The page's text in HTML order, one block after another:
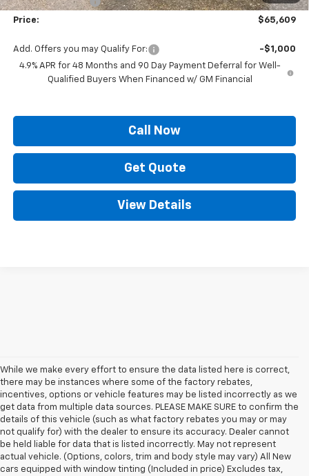
Price: $65,609
Add. Offers you may Qualify For:
-$1,000
4.9% APR for 48 Months and 90 Day Payment Deferral for Well-
Qualified Buyers When Financed w/ GM Financial
Call Now
Get Quote
View Details
While we make every effort to ensure the data listed here is correct,
there may be instances where some of the factory rebates,
incentives, options or vehicle features may be listed incorrectly as we
get data from multiple data sources. PLEASE MAKE SURE to confirm the
details of this vehicle (such as what factory rebates you may or may
not qualify for) with the dealer to ensure its accuracy. Dealer cannot
be held liable for data that is listed incorrectly. May not represent
actual vehicle. (Options, colors, trim and body style may vary) All New
cars equipped with window tinting (Included in price) Excludes tax,